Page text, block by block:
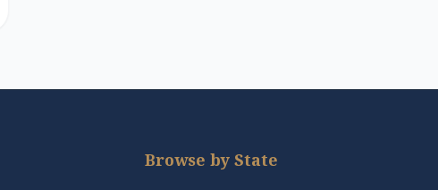
Browse by State